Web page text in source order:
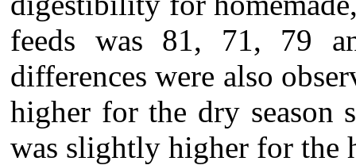
feeds was 81, 71, 79
differences were also
higher for the dry season
was slightly higher for the